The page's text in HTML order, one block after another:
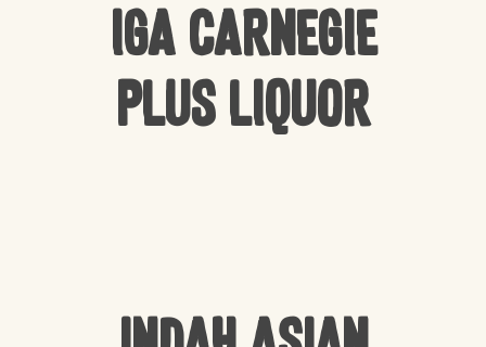
IGA Carnegie
Plus Liquor